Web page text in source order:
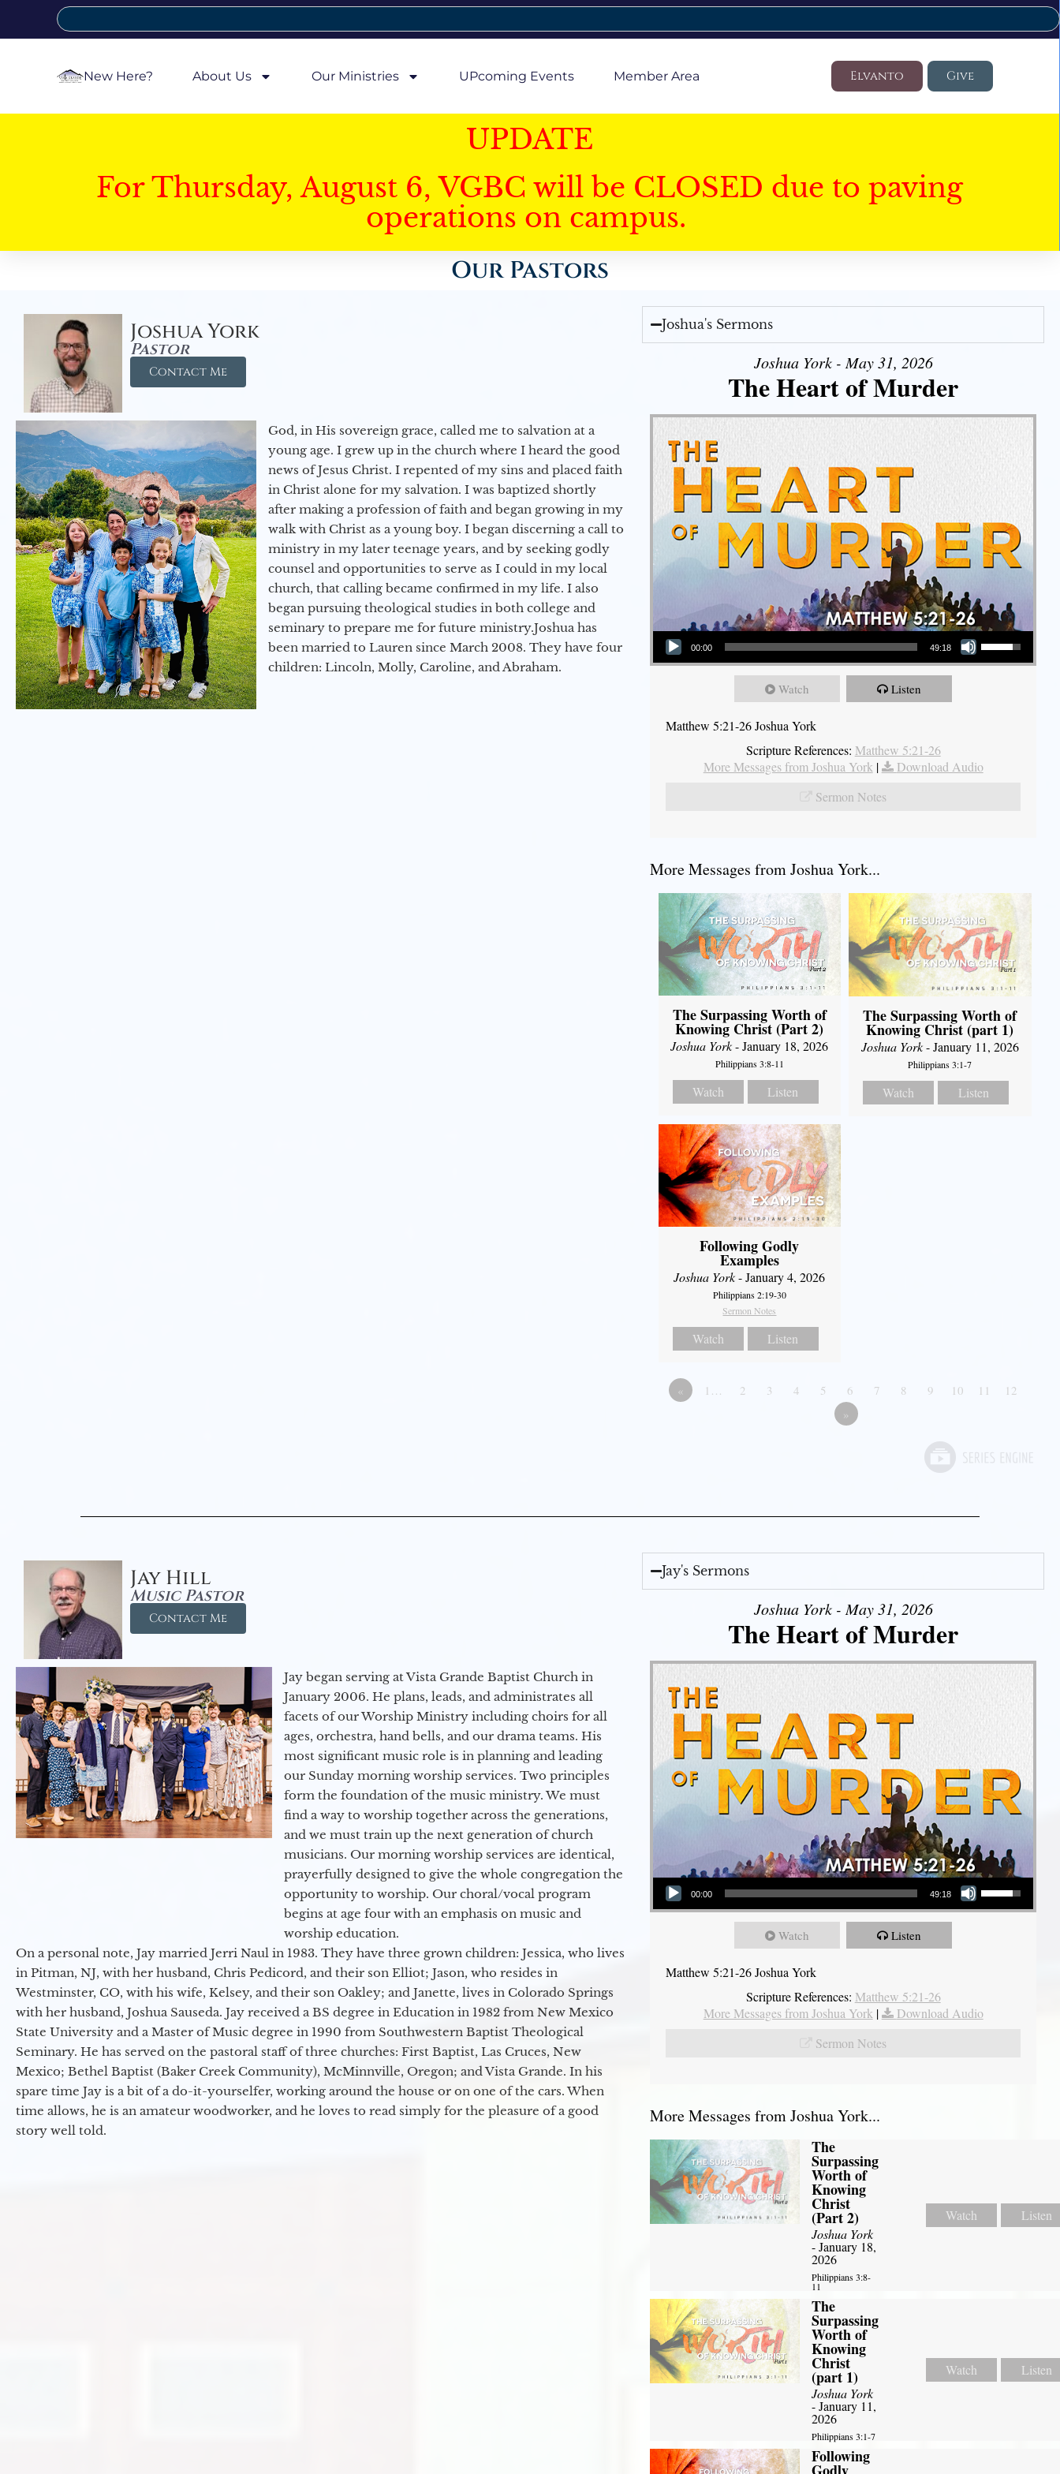
New Here? About Us Our Ministries UPcoming Events Member Area Elvanto Give
UPDATE
For Thursday, August 6, VGBC will be CLOSED due to paving
operations on campus.
Our Pastors
Joshua York
Pastor
Contact Me
God, in His sovereign grace, called me to salvation at a
young age. I grew up in the church where I heard the good
news of Jesus Christ. I repented of my sins and placed faith
in Christ alone for my salvation. I was baptized shortly
after making a profession of faith and began growing in my
walk with Christ as a young boy. I began discerning a call to
ministry in my later teenage years, and by seeking godly
counsel and opportunities to serve as I could in my local
church, that calling became confirmed in my life. I also
began pursuing theological studies in both college and
seminary to prepare me for future ministry.​ Joshua has
been married to Lauren since March 2008. They have four
children: Lincoln, Molly, Caroline, and Abraham.
Joshua's Sermons
Joshua York - May 31, 2026
The Heart of Murder
Audio Player
00:00 49:18
Use Up/Down Arrow keys to increase or decrease volume.
Watch Listen
Matthew 5:21-26 Joshua York
Scripture References: Matthew 5:21-26
More Messages from Joshua York|
Download Audio
Sermon Notes
More Messages from Joshua York...
The Surpassing Worth of
Knowing Christ (Part 2)
Joshua York- January 18, 2026
Philippians 3:8-11
Watch Listen
The Surpassing Worth of
Knowing Christ (part 1)
Joshua York- January 11, 2026
Philippians 3:1-7
Watch Listen
Following Godly
Examples
Joshua York- January 4, 2026
Philippians 2:19-30
Sermon Notes
Watch Listen
« 1… 2 3 4 5 6 7 8 9 10 11
12
»
Jay Hill
Music Pastor
Contact Me
Jay began serving at Vista Grande Baptist Church in
January 2006. He plans, leads, and administrates all
facets of our Worship Ministry including choirs for all
ages, orchestra, hand bells, and our drama teams. His
most significant music role is in planning and leading
our Sunday morning worship services. Two principles
form the foundation of the music ministry. We must
find a way to worship together across the generations,
and we must train up the next generation of church
musicians. Our morning worship services are identical,
prayerfully designed to give the whole congregation the
opportunity to worship. Our choral/vocal program
begins at age four with an emphasis on music and
worship education.
On a personal note, Jay married Jerri Naul in 1983. They have three grown children: Jessica, who lives
in Pitman, NJ, with her husband, Chris Pedicord, and their son Elliot; Jason, who resides in
Westminster, CO, with his wife, Kelsey, and their son Oakley; and Janette, lives in Colorado Springs
with her husband, Joshua Sauseda. Jay received a BS degree in Education in 1982 from New Mexico
State University and a Master of Music degree in 1990 from Southwestern Baptist Theological
Seminary. He has served on the pastoral staff of three churches: First Baptist, Las Cruces, New
Mexico; Bethel Baptist (Baker Creek Community), McMinnville, Oregon; and Vista Grande. In his
spare time Jay is a bit of a do-it-yourselfer, working around the house or on one of the cars. When
time allows, he is an amateur woodworker, and he loves to read simply for the pleasure of a good
story well told.
Jay's Sermons
Joshua York - May 31, 2026
The Heart of Murder
Audio Player
00:00 49:18
Use Up/Down Arrow keys to increase or decrease volume.
Watch Listen
Matthew 5:21-26 Joshua York
Scripture References: Matthew 5:21-26
More Messages from Joshua York|
Download Audio
Sermon Notes
More Messages from Joshua York...
The
Surpassing
Worth of
Knowing
Christ
(Part 2)
Joshua York
- January 18,
2026
Philippians 3:8-
11
Watch Listen
The
Surpassing
Worth of
Knowing
Christ
(part 1)
Joshua York
- January 11,
2026
Philippians 3:1-7
Watch Listen
Following